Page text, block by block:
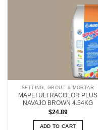
SETTING, GROUT & MORTAR
MAPEI ULTRACOLOR PLUS
NAVAJO BROWN 4.54KG
$24.89
ADD TO CART